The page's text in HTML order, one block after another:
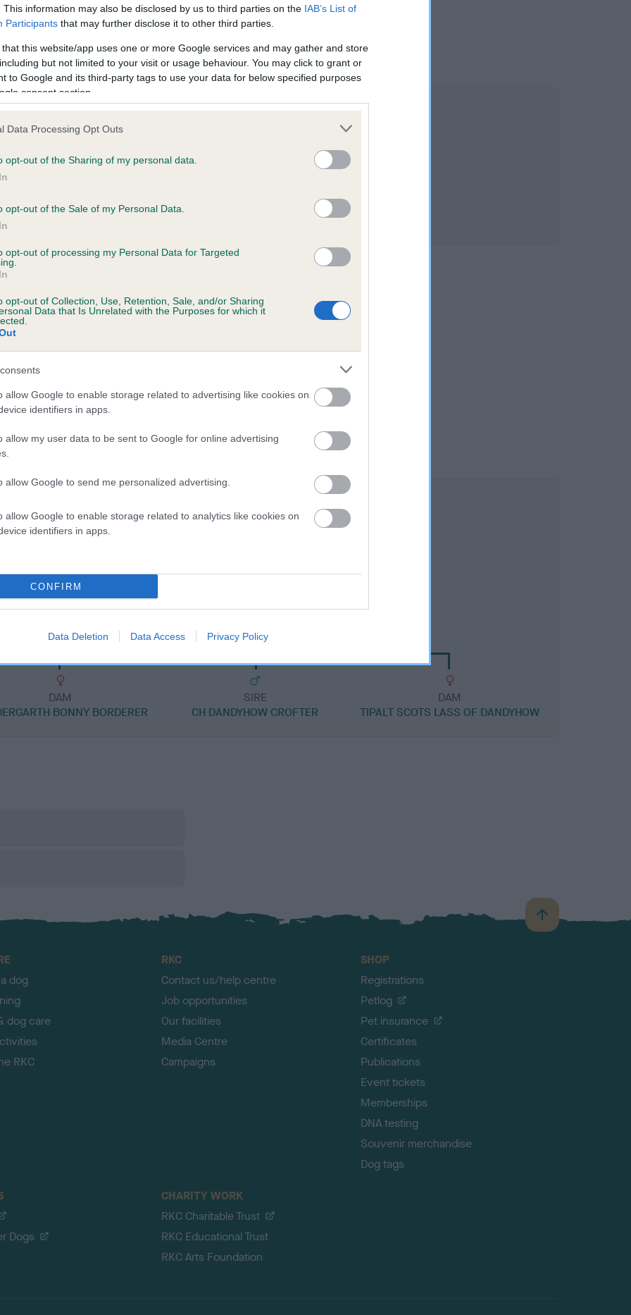
This information may also be disclosed by us to third parties on the IAB’s List of
Participants that may further disclose it to other third parties.
that this website/app uses one or more Google services and may gather and store
but not limited to your visit or usage behaviour. You may click to grant or
to Google and its third-party tags to use your data for below specified purposes
consent section.
Data Processing Opt Outs
opt-out of the Sharing of my personal data.
opt-out of the Sale of my Personal Data.
opt-out of processing my Personal Data for Targeted
opt-out of Collection, Use, Retention, Sale, and/or Sharing
Data that Is Unrelated with the Purposes for which it
allow Google to enable storage related to advertising like cookies on
identifiers in apps.
allow my user data to be sent to Google for online advertising
allow Google to send me personalized advertising.
allow Google to enable storage related to analytics like cookies on
identifiers in apps.
CONFIRM
Data Deletion Data Access Privacy Policy
TRUE LOVE is 6.8%
DAM
ORENBERG TRUE LOVE
DAM
BONNY BORDERER
DAM
SIRE
CH DANDYHOW CROFTER
DAM
TIPALT SCOTS LASS OF DANDYHOW
B
a
dog
dog care
RKC
RKC
Contact us/help centre
Job opportunities
Our facilities
Media Centre
Campaigns
SHOP
Registrations
Petlog
Pet insurance
Certificates
Publications
Event tickets
Memberships
DNA testing
Souvenir merchandise
Dog tags
Dogs
CHARITY WORK
RKC Charitable Trust
RKC Educational Trust
RKC Arts Foundation